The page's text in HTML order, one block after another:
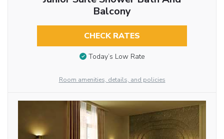
Balcony
CHECK RATES
Today’s Low Rate
Room amenities, details, and policies